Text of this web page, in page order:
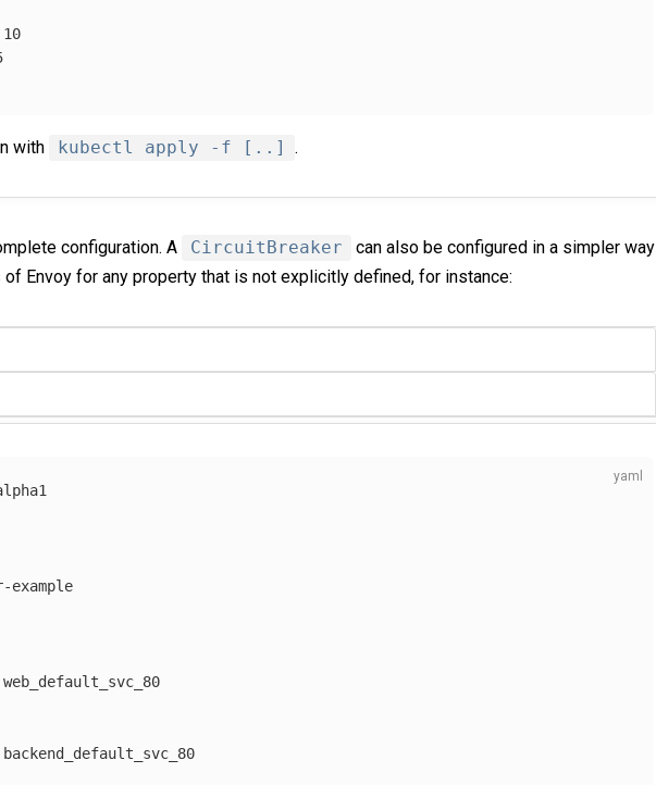
10
with kubectl apply -f [..] .
configuration. A CircuitBreaker
can also be configured in a simpler way
Envoy for any property that is not explicitly defined, for instance:
web_default_svc_80
backend_default_svc_80